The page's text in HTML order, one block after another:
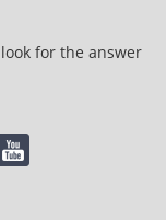
for the answer